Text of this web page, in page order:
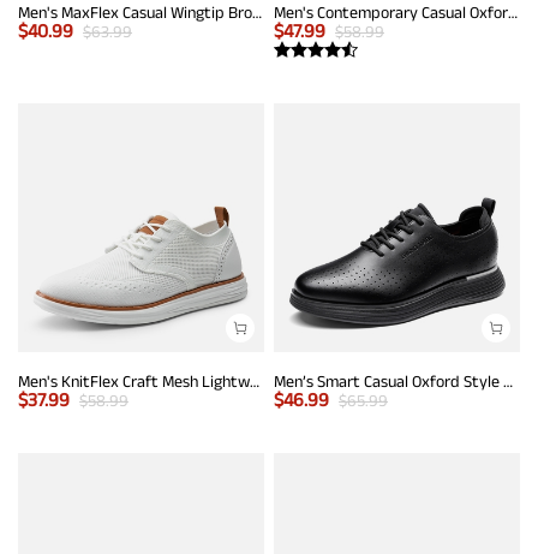
Men's MaxFlex Casual Wingtip Brogue Oxfords
$40.99 $63.99
Men's Contemporary Casual Oxfords
$47.99 $58.99
Men's KnitFlex Craft Mesh Lightweight Sneakers
$37.99 $58.99
Men’s Smart Casual Oxford Style Sneakers
$46.99 $65.99